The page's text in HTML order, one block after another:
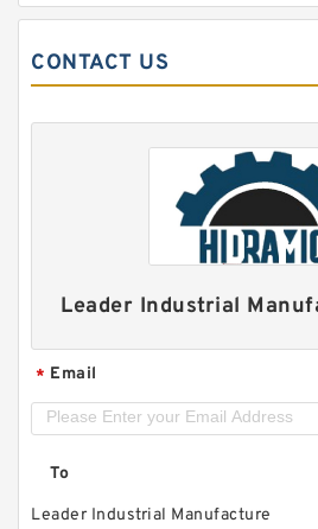
CONTACT US
Leader Industrial
* Email
To
Leader Industrial Manufacture